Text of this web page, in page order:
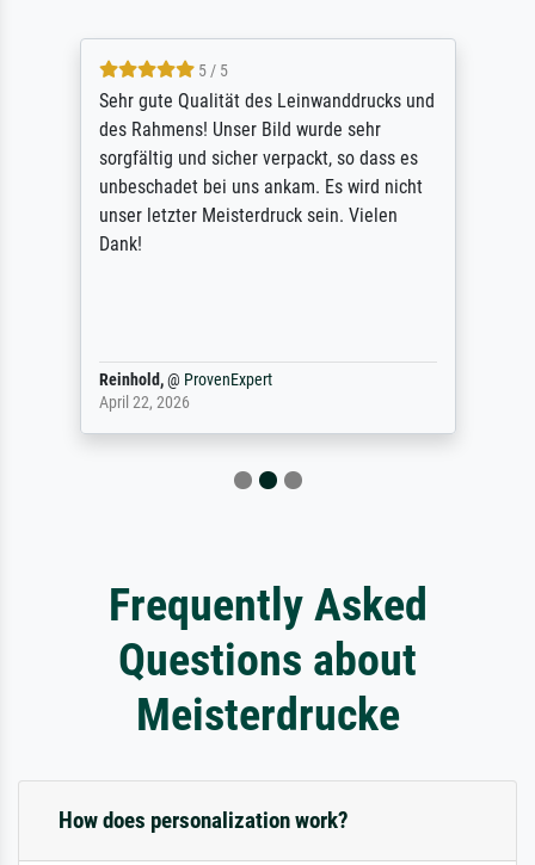
5 / 5
Sehr gute Qualität des Leinwanddrucks und
des Rahmens! Unser Bild wurde sehr
sorgfältig und sicher verpackt, so dass es
unbeschadet bei uns ankam. Es wird nicht
unser letzter Meisterdruck sein. Vielen
Dank!
Reinhold,@ ProvenExpert
April 22, 2026
Frequently Asked
Questions about
Meisterdrucke
How does personalization work?